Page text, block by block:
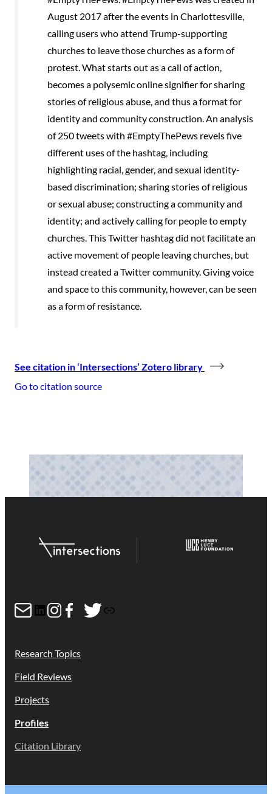
August 2017 after the events in Charlottesville,
calling users who attend Trump-supporting
churches to leave those churches as a form of
protest. What starts out as a call of action,
becomes a polysemic online signifier for sharing
stories of religious abuse, and thus a format for
identity and community construction. An analysis
of 250 tweets with #EmptyThePews revels five
different uses of the hashtag, including
highlighting racial, gender, and sexual identity-
based discrimination; sharing stories of religious
or sexual abuse; constructing a community and
identity; and actively calling for people to empty
churches. This Twitter hashtag did not facilitate an
active movement of people leaving churches, but
instead created a Twitter community. Giving voice
and space to this community, however, can be seen
as a form of resistance.
See citation in ‘Intersections’ Zotero library
Go to citation source
MailLinkedIn
Instagram
Facebook
Twitter
Link
Research Topics
Field Reviews
Projects
Profiles
Citation Library